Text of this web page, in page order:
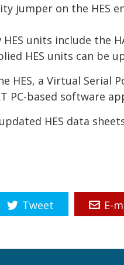
jumper on the HES
units include the
HES units can be
HES, a Virtual Serial
PC-based software
HES data
Tweet E-